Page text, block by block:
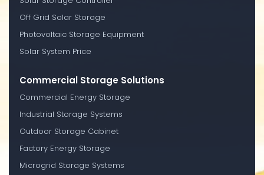
Off Grid Solar Storage
Photovoltaic Storage Equipment
Solar System Price
Commercial Storage Solutions
Commercial Energy Storage
Industrial Storage Systems
Outdoor Storage Cabinet
Factory Energy Storage
Microgrid Storage Systems